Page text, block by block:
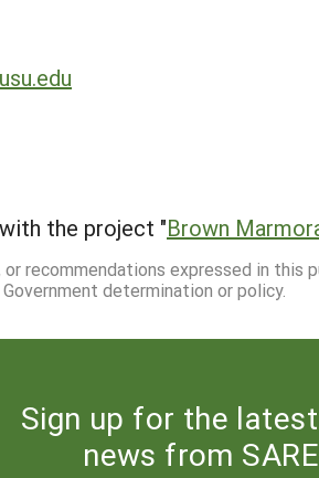
the project "Brown
or recommendations expressed in
determination or policy.
Sign up for the latest
news from SARE